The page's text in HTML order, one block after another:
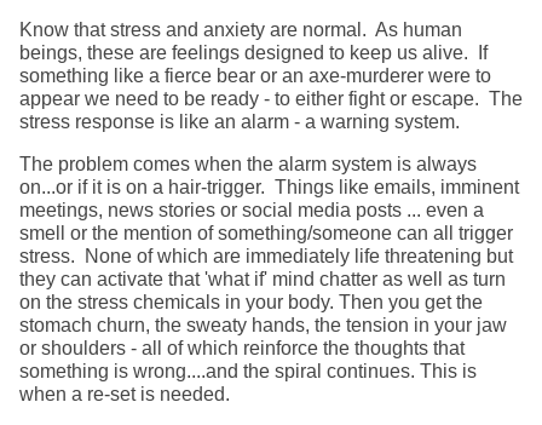
Know that stress and anxiety are normal. As human
beings, these are feelings designed to keep us alive. If
something like a fierce bear or an axe-murderer were to
appear we need to be ready - to either fight or escape. The
stress response is like an alarm - a warning system.
The problem comes when the alarm system is always
on...or if it is on a hair-trigger. Things like emails, imminent
meetings, news stories or social media posts ... even a
smell or the mention of something/someone can all trigger
stress. None of which are immediately life threatening but
they can activate that 'what if' mind chatter as well as turn
on the stress chemicals in your body. Then you get the
stomach churn, the sweaty hands, the tension in your jaw
or shoulders - all of which reinforce the thoughts that
something is wrong....and the spiral continues. This is
when a re-set is needed.